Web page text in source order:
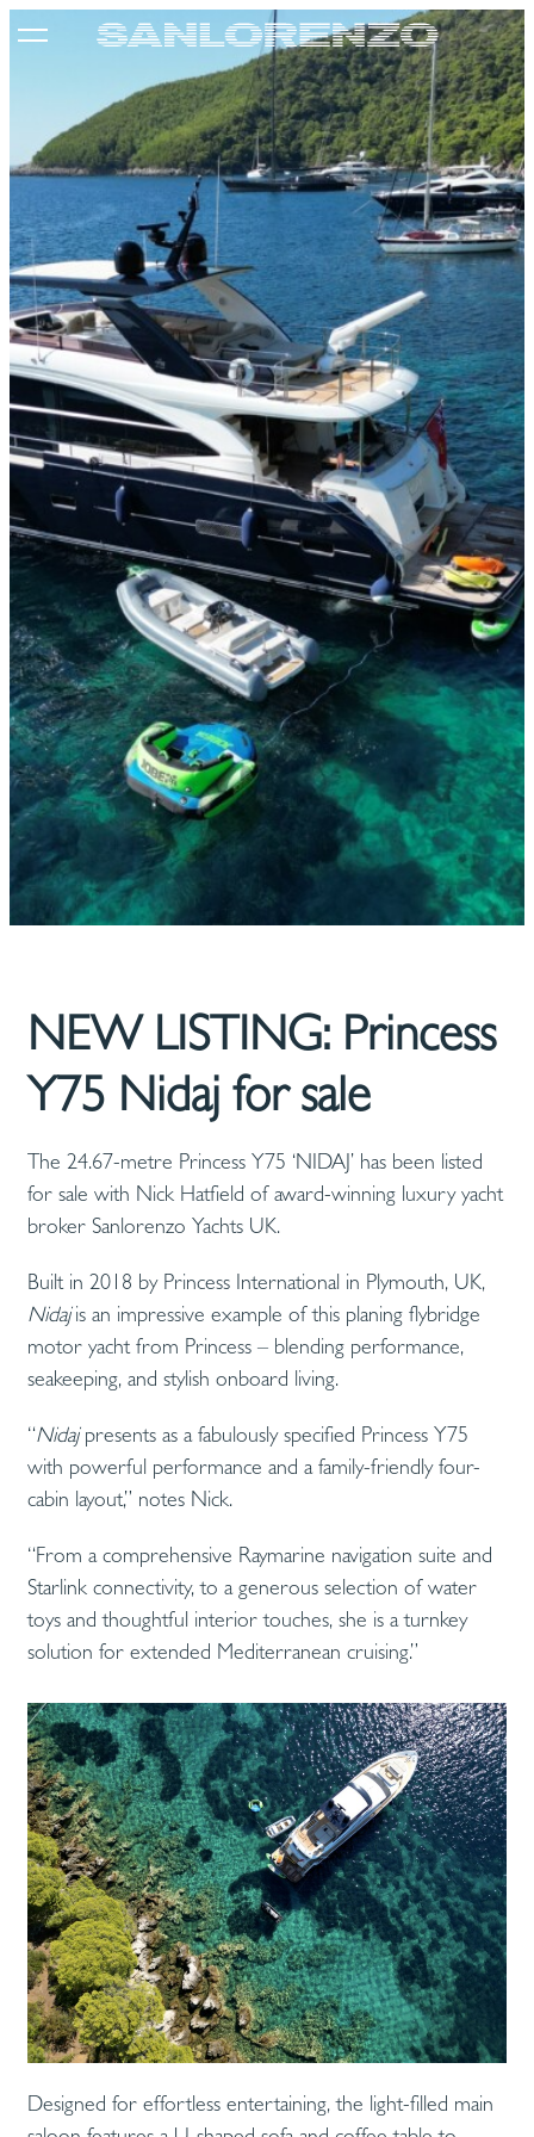
NEW LISTING: Princess
Y75 Nidaj for sale
The 24.67-metre Princess Y75 ‘NIDAJ’ has been listed
for sale with Nick Hatfield of award-winning luxury yacht
broker Sanlorenzo Yachts UK.
Built in 2018 by Princess International in Plymouth, UK,
Nidajis an impressive example of this planing flybridge
motor yacht from Princess – blending performance,
seakeeping, and stylish onboard living.
“Nidajpresents as a fabulously specified Princess Y75
with powerful performance and a family-friendly four-
cabin layout,” notes Nick.
“From a comprehensive Raymarine navigation suite and
Starlink connectivity, to a generous selection of water
toys and thoughtful interior touches, she is a turnkey
solution for extended Mediterranean cruising.”
Designed for effortless entertaining, the light-filled main